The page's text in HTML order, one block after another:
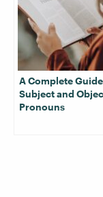
A Complete
Subject and
Pronouns